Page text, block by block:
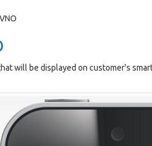
will be displayed on customer's